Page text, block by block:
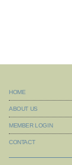
HOME
ABOUT US
MEMBER LOGIN
CONTACT